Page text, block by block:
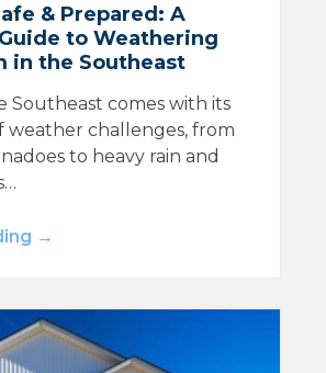
& Prepared: A
to Weathering
in the Southeast
Southeast comes with its
weather challenges, from
to heavy rain and
→